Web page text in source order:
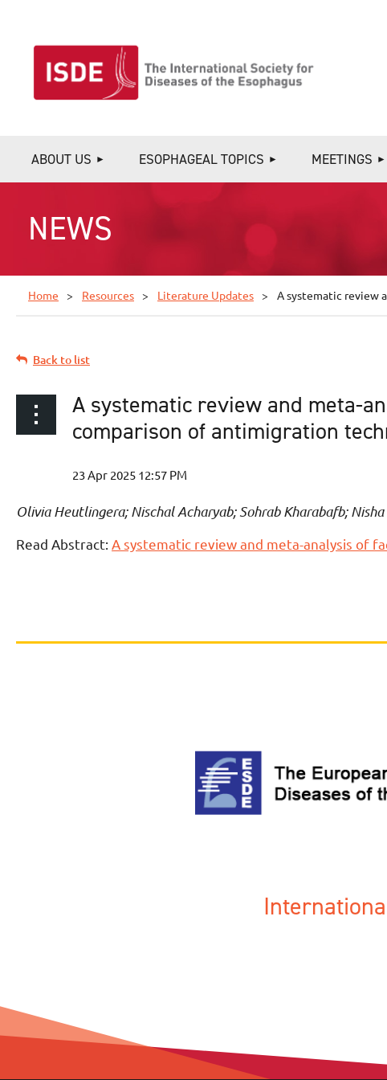
ABOUT US ESOPHAGEAL TOPICS MEETINGS
NEWS
Home Resources Literature Updates A systematic review
Back to list
A systematic review and meta-
comparison of antimigration
Olivia Heutlingera; Nischal Acharyab; Sohrab Kharabafb;
Read Abstract: A systematic review and meta-analysis of